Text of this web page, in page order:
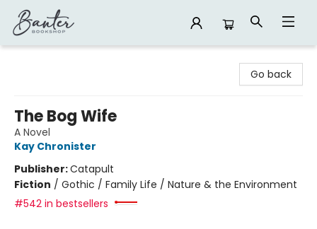
Go back
The Bog Wife
A Novel
Kay Chronister
Publisher:Catapult
Fiction / Gothic / Family Life / Nature & the Environment
#542 in bestsellers